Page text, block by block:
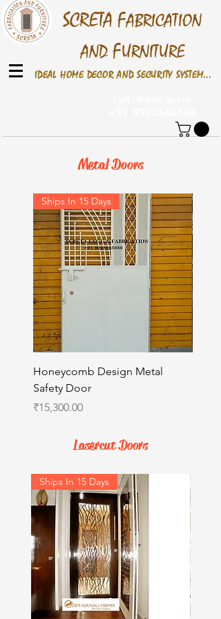
SCRETA FABRICATION
AND FURNITURE
IDEAL HOME DECOR AND SECURITY SYSTEM...
Metal Doors
Ships In 15 Days
Honeycomb Design Metal
Safety Door
Price
₹15,300.00
Lasercut Doors
Ships In 15 Days